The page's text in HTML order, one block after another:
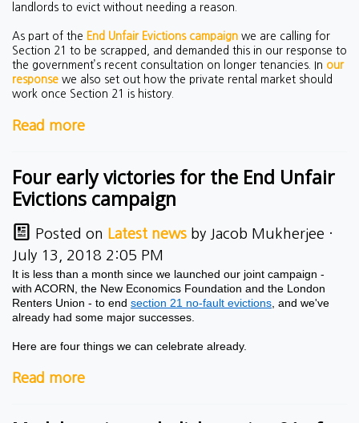
landlords to evict without needing a reason.
As part of the End Unfair Evictions campaign we are calling for
Section 21 to be scrapped, and demanded this in our response to
the government’s recent consultation on longer tenancies. In our
response we also set out how the private rental market should
work once Section 21 is history.
Read more
Four early victories for the End Unfair
Evictions campaign
Posted on Latest news by Jacob Mukherjee ·
July 13, 2018 2:05 PM
It is less than a month since we launched our joint campaign -
with ACORN, the New Economics Foundation and the London
Renters Union - to end section 21 no-fault evictions , and we've
already had some major successes.
Here are four things we can celebrate already.
Read more